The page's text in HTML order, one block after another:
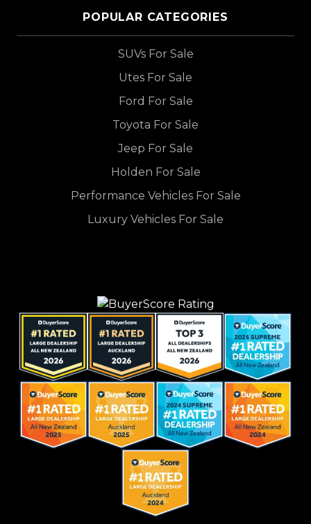
POPULAR CATEGORIES
SUVs For Sale
Utes For Sale
Ford For Sale
Toyota For Sale
Jeep For Sale
Holden For Sale
Performance Vehicles For Sale
Luxury Vehicles For Sale